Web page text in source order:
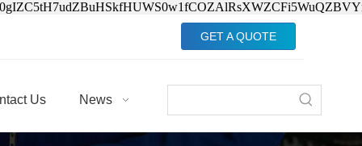
GET A QUOTE
Us News